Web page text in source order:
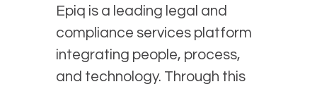
Epiq is a leading legal and
compliance services platform
integrating people, process,
and technology. Through this